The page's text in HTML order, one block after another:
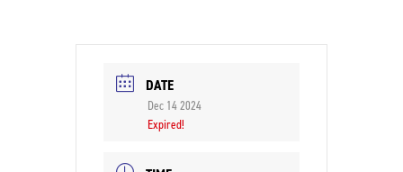
DATE
Dec 14 2024
Expired!